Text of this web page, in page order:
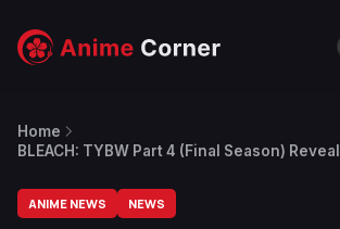
Home
BLEACH: TYBW Part 4 (Final Season)
ANIME NEWS NEWS